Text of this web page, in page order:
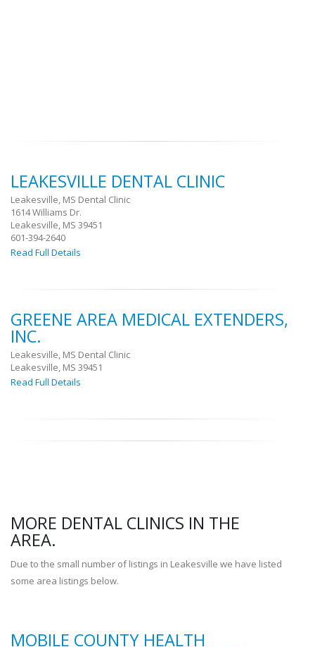
LEAKESVILLE DENTAL CLINIC
Leakesville, MS Dental Clinic
1614 Williams Dr.
Leakesville, MS 39451
601-394-2640
Read Full Details
GREENE AREA MEDICAL EXTENDERS,
INC.
Leakesville, MS Dental Clinic
Leakesville, MS 39451
Read Full Details
MORE DENTAL CLINICS IN THE
AREA.
Due to the small number of listings in Leakesville we have listed
some area listings below.
MOBILE COUNTY HEALTH